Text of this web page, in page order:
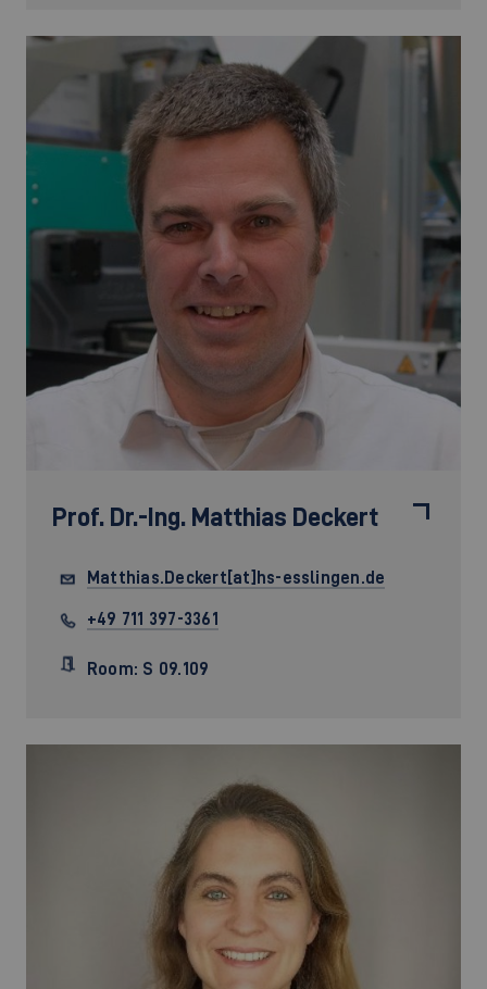
Prof. Dr.-Ing. Matthias Deckert
Matthias.Deckert[at]hs-esslingen.de
+49 711 397-3361
Room: S 09.109